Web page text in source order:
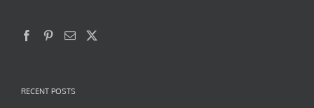
RECENT POSTS